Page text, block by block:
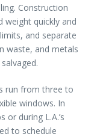
Construction
quickly and
and separate
waste, and metals
run from three to
windows. In
during L.A.’s
to schedule